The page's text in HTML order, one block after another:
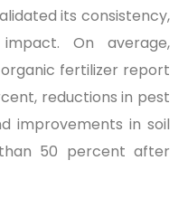
its consistency,
On average,
organic fertilizer report
reductions in pest
improvements in soil
50 percent after